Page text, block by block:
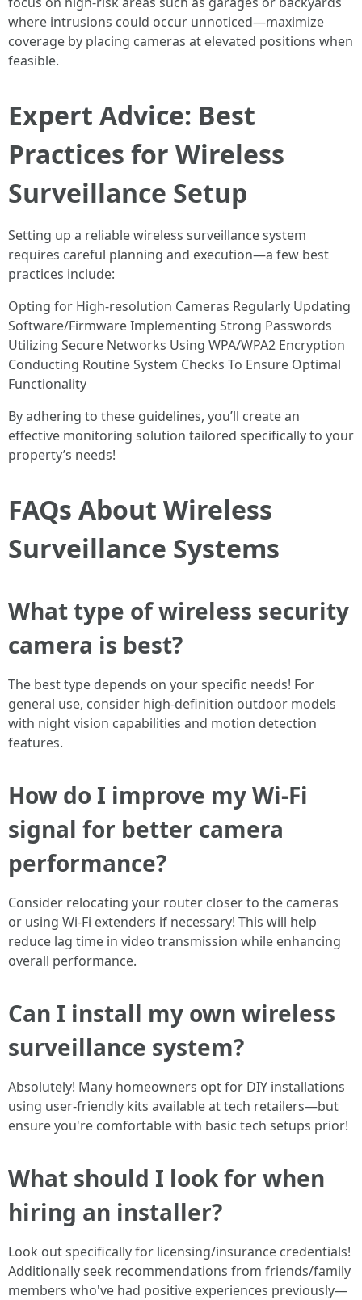
where intrusions could occur unnoticed—maximize
coverage by placing cameras at elevated positions when
feasible.
Expert Advice: Best
Practices for Wireless
Surveillance Setup
Setting up a reliable wireless surveillance system
requires careful planning and execution—a few best
practices include:
Opting for High-resolution Cameras Regularly Updating
Software/Firmware Implementing Strong Passwords
Utilizing Secure Networks Using WPA/WPA2 Encryption
Conducting Routine System Checks To Ensure Optimal
Functionality
By adhering to these guidelines, you’ll create an
effective monitoring solution tailored specifically to your
property’s needs!
FAQs About Wireless
Surveillance Systems
What type of wireless security
camera is best?
The best type depends on your specific needs! For
general use, consider high-definition outdoor models
with night vision capabilities and motion detection
features.
How do I improve my Wi-Fi
signal for better camera
performance?
Consider relocating your router closer to the cameras
or using Wi-Fi extenders if necessary! This will help
reduce lag time in video transmission while enhancing
overall performance.
Can I install my own wireless
surveillance system?
Absolutely! Many homeowners opt for DIY installations
using user-friendly kits available at tech retailers—but
ensure you're comfortable with basic tech setups prior!
What should I look for when
hiring an installer?
Look out specifically for licensing/insurance credentials!
Additionally seek recommendations from friends/family
members who've had positive experiences previously—